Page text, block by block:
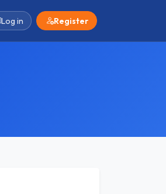
Log in Register